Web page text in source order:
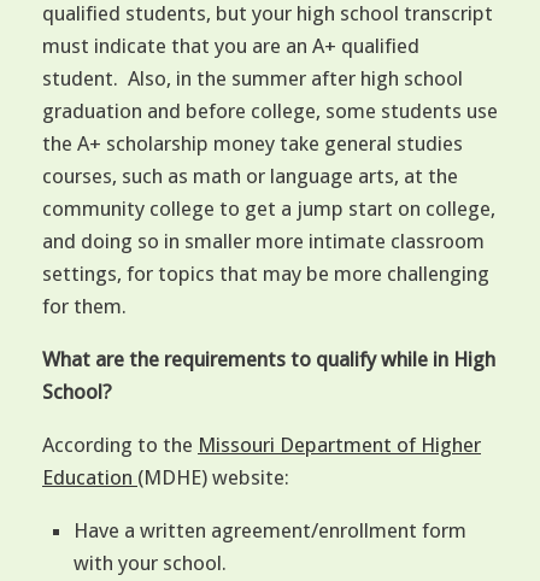
qualified students, but your high school transcript
must indicate that you are an A+ qualified
student. Also, in the summer after high school
graduation and before college, some students use
the A+ scholarship money take general studies
courses, such as math or language arts, at the
community college to get a jump start on college,
and doing so in smaller more intimate classroom
settings, for topics that may be more challenging
for them.
What are the requirements to qualify while in High
School?
According to the Missouri Department of Higher
Education (MDHE) website:
Have a written agreement/enrollment form
with your school.